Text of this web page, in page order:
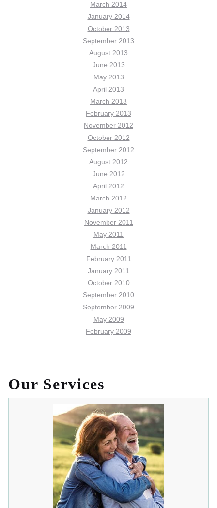
March 2014
January 2014
October 2013
September 2013
August 2013
June 2013
May 2013
April 2013
March 2013
February 2013
November 2012
October 2012
September 2012
August 2012
June 2012
April 2012
March 2012
January 2012
November 2011
May 2011
March 2011
February 2011
January 2011
October 2010
September 2010
September 2009
May 2009
February 2009
Our Services